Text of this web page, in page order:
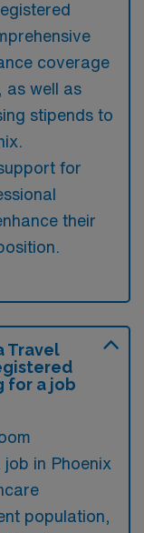
coverage
as well as
stipends to
for
their
Travel
for a job
in Phoenix
population,